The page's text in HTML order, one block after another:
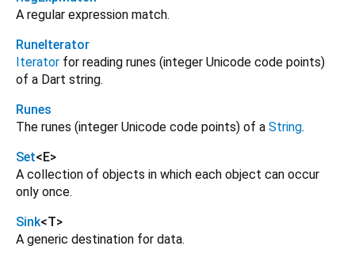
A regular expression match.
RuneIterator
Iterator for reading runes (integer Unicode code points)
of a Dart string.
Runes
The runes (integer Unicode code points) of a String.
Set<E>
A collection of objects in which each object can occur
only once.
Sink<T>
A generic destination for data.